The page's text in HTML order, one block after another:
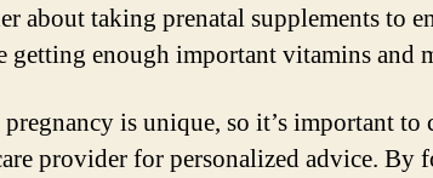
about taking prenatal supplements to
getting enough important vitamins and
pregnancy is unique, so it’s important to
provider for personalized advice. By